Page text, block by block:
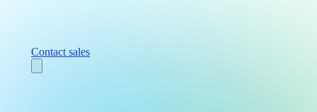
Contact sales